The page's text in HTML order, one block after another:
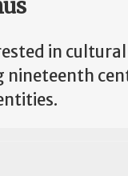
in
nineteenth